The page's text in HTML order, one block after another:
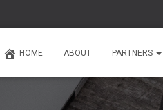
HOME ABOUT PARTNERS